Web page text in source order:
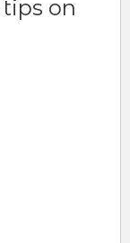
on